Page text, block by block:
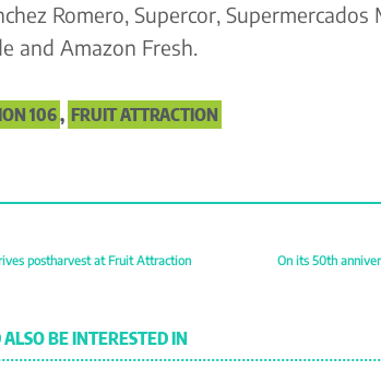
Romero, Supercor,
and Amazon Fresh.
106, FRUIT ATTRACTION
postharvest at Fruit Attraction
BE INTERESTED IN